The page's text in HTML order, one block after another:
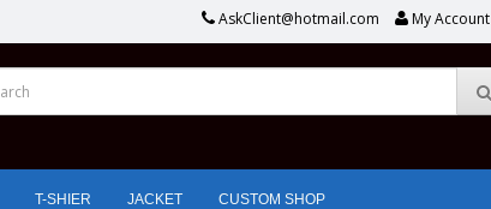
AskClient@hotmail.com My Account
T-SHIER JACKET CUSTOM SHOP